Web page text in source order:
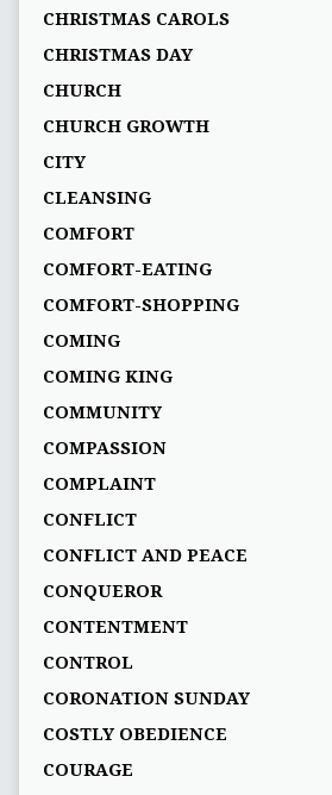
CHRISTMAS CAROLS
CHRISTMAS DAY
CHURCH
CHURCH GROWTH
CITY
CLEANSING
COMFORT
COMFORT-EATING
COMFORT-SHOPPING
COMING
COMING KING
COMMUNITY
COMPASSION
COMPLAINT
CONFLICT
CONFLICT AND PEACE
CONQUEROR
CONTENTMENT
CONTROL
CORONATION SUNDAY
COSTLY OBEDIENCE
COURAGE